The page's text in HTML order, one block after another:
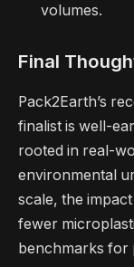
volumes.
Final
Pack2Earth’s
finalist is well-
rooted in real-
environmental
scale, the
fewer
benchmarks for